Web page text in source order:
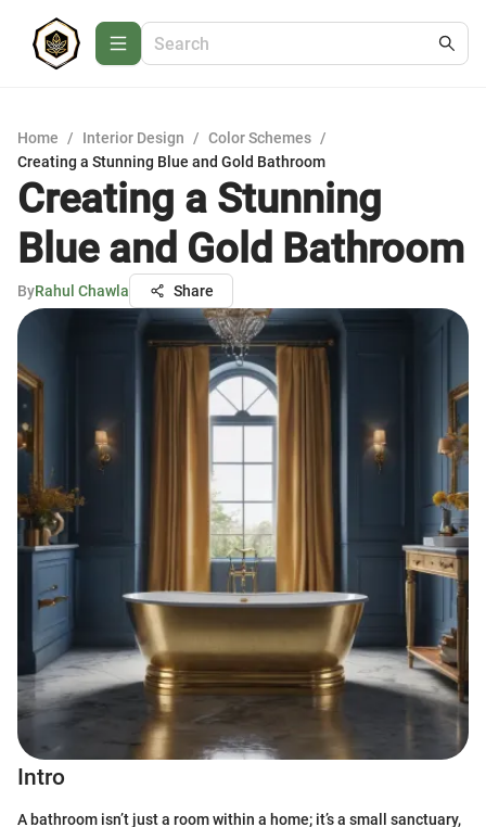
Home / Interior Design / Color Schemes /
Creating a Stunning Blue and Gold Bathroom
Creating a Stunning
Blue and Gold Bathroom
ByRahul Chawla Share
Intro
A bathroom isn’t just a room within a home; it’s a small sanctuary,